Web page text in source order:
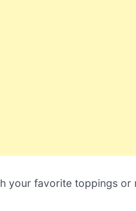
your favorite toppings or